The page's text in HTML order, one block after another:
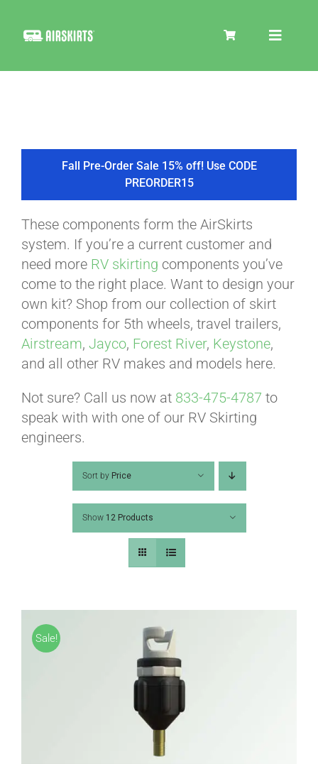
Toggle
COOLER
TIRE COVERS
PRODUCTS
ABOUT
VIDEOS
HELP & FAQ
BLOG
CART
Fall Pre-Order Sale 15% off! Use CODE
PREORDER15
These components form the AirSkirts
system. If you’re a current customer and
need more RV skirting components you’ve
come to the right place. Want to design your
own kit? Shop from our collection of skirt
components for 5th wheels, travel trailers,
Airstream, Jayco, Forest River, Keystone,
and all other RV makes and models here.
Not sure? Call us now at 833-475-4787 to
speak with with one of our RV Skirting
engineers.
Sort by Price
Show 12 Products
Sale!
Affirm
. See if you